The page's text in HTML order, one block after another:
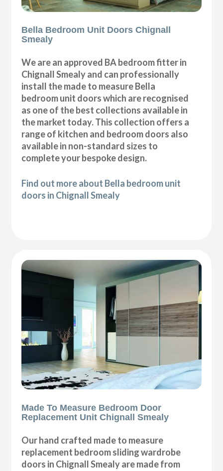
Bella Bedroom Unit Doors Chignall
Smealy
We are an approved BA bedroom fitter in
Chignall Smealy and can professionally
install the made to measure Bella
bedroom unit doors which are recognised
as one of the best collections available in
the market today. This collection offers a
range of kitchen and bedroom doors also
available in non-standard sizes to
complete your bespoke design.
Find out more about Bella bedroom unit
doors in Chignall Smealy
Made To Measure Bedroom Door
Replacement Unit Chignall Smealy
Our hand crafted made to measure
replacement bedroom sliding wardrobe
doors in Chignall Smealy are made from